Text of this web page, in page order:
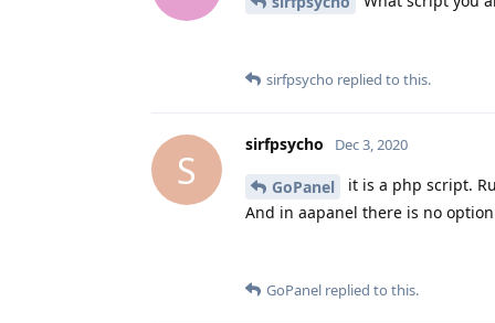
sirfpsycho replied to this.
S
sirfpsycho Dec 3, 2020
GoPanel
it is a php script.
And in aapanel there is no
GoPanel replied to this.